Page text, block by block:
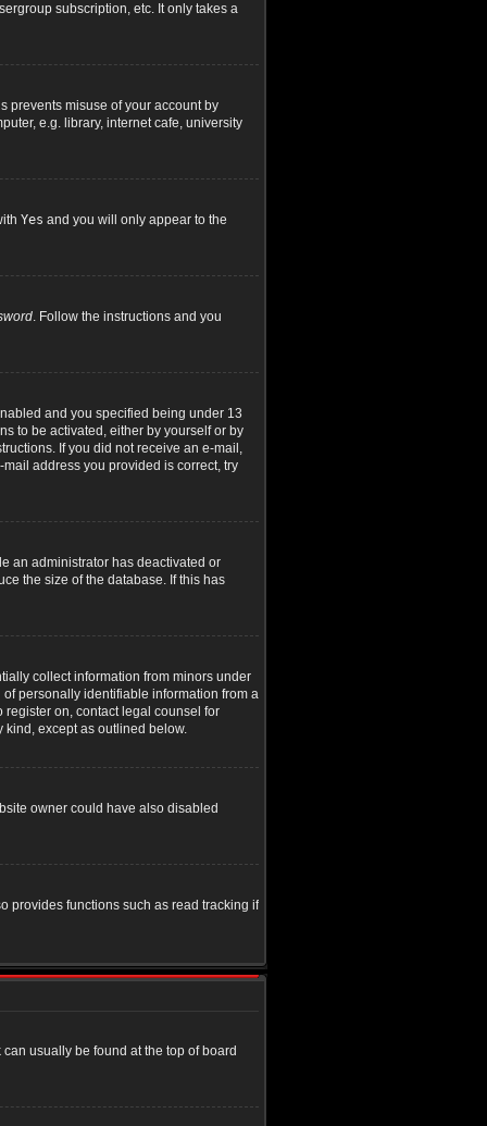
subscription, etc. It only takes a
prevents misuse of your account by
e.g. library, internet cafe, university
Yes and you will only appear to the
. Follow the instructions and you
and you specified being under 13
to be activated, either by yourself or by
If you did not receive an e-mail,
address you provided is correct, try
an administrator has deactivated or
the size of the database. If this has
collect information from minors under
personally identifiable information from a
register on, contact legal counsel for
kind, except as outlined below.
owner could have also disabled
provides functions such as read tracking if
usually be found at the top of board